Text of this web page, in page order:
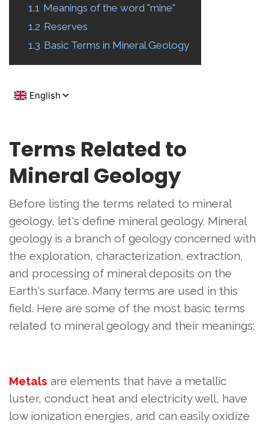
1.1 Meanings of the word "mine"
1.2 Reserves
1.3 Basic Terms in Mineral Geology
Terms Related to
Mineral Geology
Before listing the terms related to mineral
geology, let's define mineral geology. Mineral
geology is a branch of geology concerned with
the exploration, characterization, extraction,
and processing of mineral deposits on the
Earth's surface. Many terms are used in this
field. Here are some of the most basic terms
related to mineral geology and their meanings:
Metals are elements that have a metallic
luster, conduct heat and electricity well, have
low ionization energies, and can easily oxidize